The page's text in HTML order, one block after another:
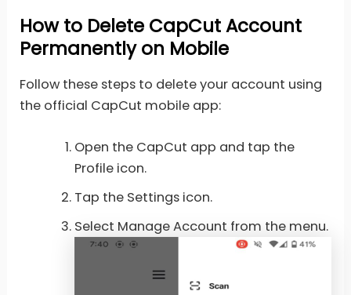
How to Delete CapCut Account
Permanently on Mobile
Follow these steps to delete your account using
the official CapCut mobile app:
Open the CapCut app and tap the
Profile icon.
Tap the Settings icon.
Select Manage Account from the menu.